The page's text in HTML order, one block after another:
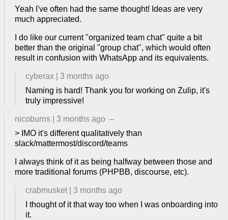
Yeah I've often had the same thought! Ideas are very
much appreciated.
I do like our current "organized team chat" quite a bit
better than the original "group chat", which would often
result in confusion with WhatsApp and its equivalents.
cyberax
3 months ago
Naming is hard! Thank you for working on Zulip, it's
truly impressive!
nicoburns 3 months ago –
> IMO it's different qualitatively than
slack/mattermost/discord/teams
I always think of it as being halfway between those and
more traditional forums (PHPBB, discourse, etc).
crabmusket
3 months ago
I thought of it that way too when I was onboarding into
it.